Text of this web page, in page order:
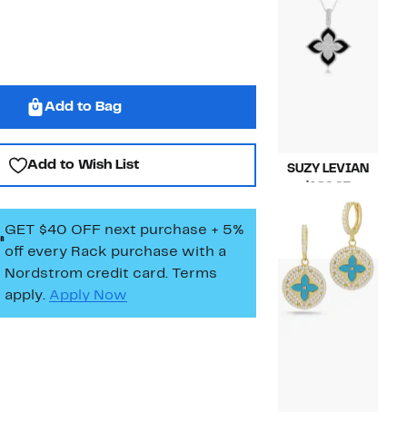
Add to Bag
Add to Wish List
GET $40 OFF next purchase + 5%
off every Rack purchase with a
Nordstrom credit card. Terms
apply. Apply Now
SUZY LEVIAN
Price
$189.97
$418.00
value
$418.00